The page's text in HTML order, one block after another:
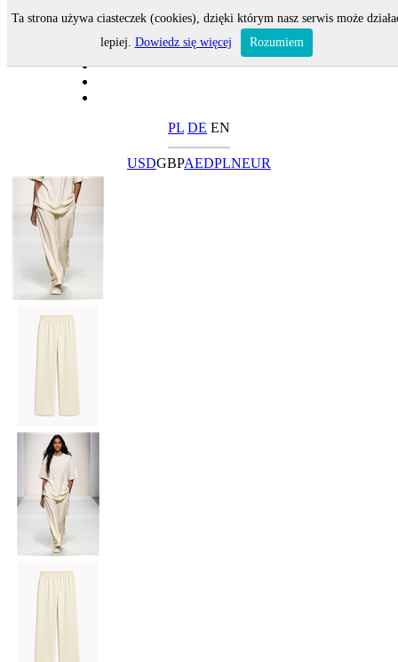
PL DE EN
USDGBPAEDPLNEUR
Ta strona używa ciasteczek (cookies), dzięki którym nasz serwis może
lepiej. Dowiedz się więcej Rozumiem